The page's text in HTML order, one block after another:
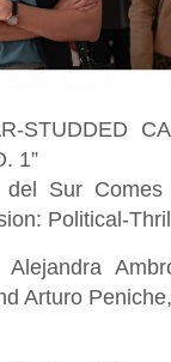
STUDDED
1”
Sur
Political-
Arturo